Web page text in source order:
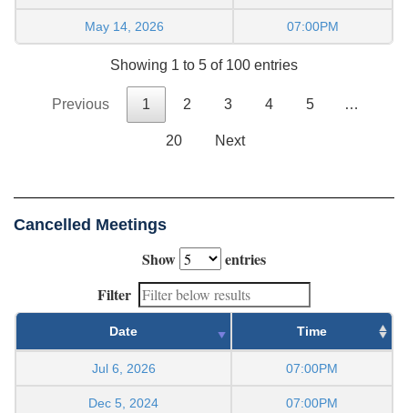
May 14, 2026 07:00PM
Showing 1 to 5 of 100 entries
Previous 1 2 3 4 5 …
20 Next
Cancelled Meetings
Show
entries
Filter
Date Time
Jul 6, 2026 07:00PM
Dec 5, 2024 07:00PM